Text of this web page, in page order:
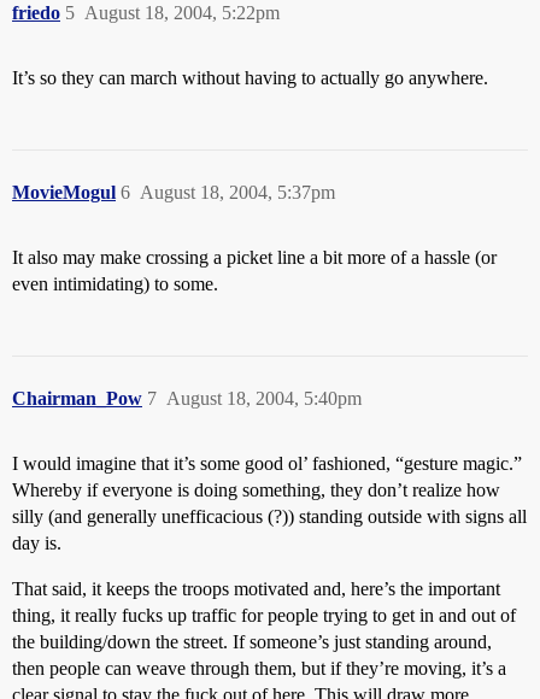
friedo August 18, 2004, 5:22pm
5
It’s so they can march without having to actually go anywhere.
MovieMogul August 18, 2004, 5:37pm
6
It also may make crossing a picket line a bit more of a hassle (or
even intimidating) to some.
Chairman_Pow August 18, 2004, 5:40pm
7
I would imagine that it’s some good ol’ fashioned, “gesture magic.”
Whereby if everyone is doing something, they don’t realize how
silly (and generally unefficacious (?)) standing outside with signs all
day is.
That said, it keeps the troops motivated and, here’s the important
thing, it really fucks up traffic for people trying to get in and out of
the building/down the street. If someone’s just standing around,
then people can weave through them, but if they’re moving, it’s a
clear signal to stay the fuck out of here. This will draw more